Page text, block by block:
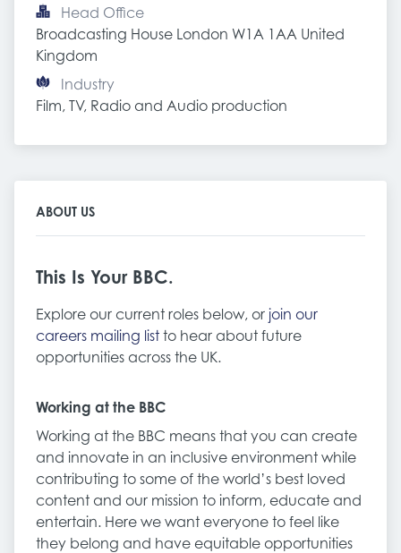
Head Office
Broadcasting House London W1A 1AA United
Kingdom
Industry
Film, TV, Radio and Audio production
ABOUT US
This Is Your BBC.
Explore our current roles below, or join our
careers mailing list to hear about future
opportunities across the UK.
Working at the BBC
Working at the BBC means that you can create
and innovate in an inclusive environment while
contributing to some of the world’s best loved
content and our mission to inform, educate and
entertain. Here we want everyone to feel like
they belong and have equitable opportunities